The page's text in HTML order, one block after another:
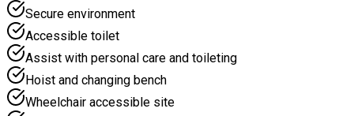
Secure environment
Accessible toilet
Assist with personal care and toileting
Hoist and changing bench
Wheelchair accessible site